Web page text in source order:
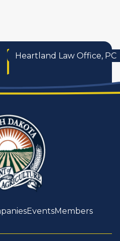
Heartland Law Office, PC
EventsMembers